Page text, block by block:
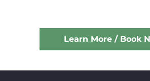
Learn More / Book